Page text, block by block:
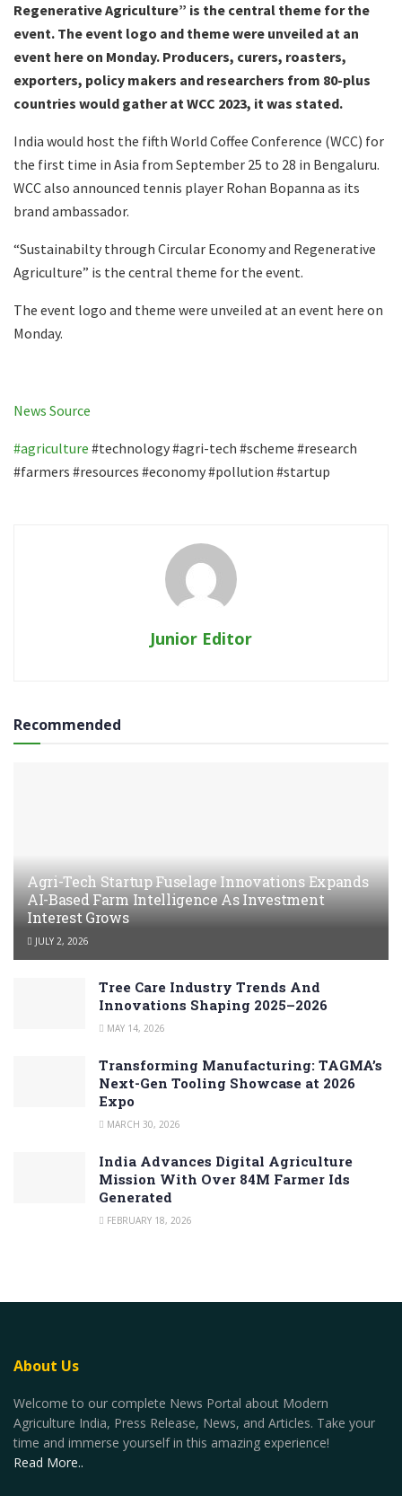
Regenerative Agriculture” is the central theme for the
event. The event logo and theme were unveiled at an
event here on Monday. Producers, curers, roasters,
exporters, policy makers and researchers from 80-plus
countries would gather at WCC 2023, it was stated.
India would host the fifth World Coffee Conference (WCC) for
the first time in Asia from September 25 to 28 in Bengaluru.
WCC also announced tennis player Rohan Bopanna as its
brand ambassador.
“Sustainabilty through Circular Economy and Regenerative
Agriculture” is the central theme for the event.
The event logo and theme were unveiled at an event here on
Monday.
News Source
#agriculture #technology #agri-tech #scheme #research
#farmers #resources #economy #pollution #startup
Junior Editor
Recommended
Agri-Tech Startup Fuselage Innovations Expands
AI-Based Farm Intelligence As Investment
Interest Grows
JULY 2, 2026
Tree Care Industry Trends And
Innovations Shaping 2025–2026
MAY 14, 2026
Transforming Manufacturing: TAGMA’s
Next-Gen Tooling Showcase at 2026
Expo
MARCH 30, 2026
India Advances Digital Agriculture
Mission With Over 84M Farmer Ids
Generated
FEBRUARY 18, 2026
About Us
Welcome to our complete News Portal about Modern
Agriculture India, Press Release, News, and Articles. Take your
time and immerse yourself in this amazing experience!
Read More..